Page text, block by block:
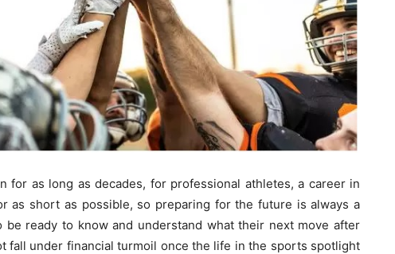
for as long as decades, for professional athletes, a career in
as short as possible, so preparing for the future is always a
be ready to know and understand what their next move after
fall under financial turmoil once the life in the sports spotlight